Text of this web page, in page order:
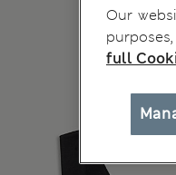
Our
full